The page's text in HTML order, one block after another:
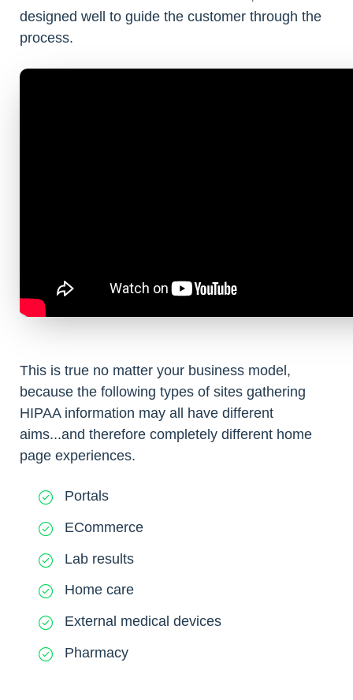
designed well to guide the customer through the
process.
This is true no matter your business model,
because the following types of sites gathering
HIPAA information may all have different
aims...and therefore completely different home
page experiences.
Portals
ECommerce
Lab results
Home care
External medical devices
Pharmacy